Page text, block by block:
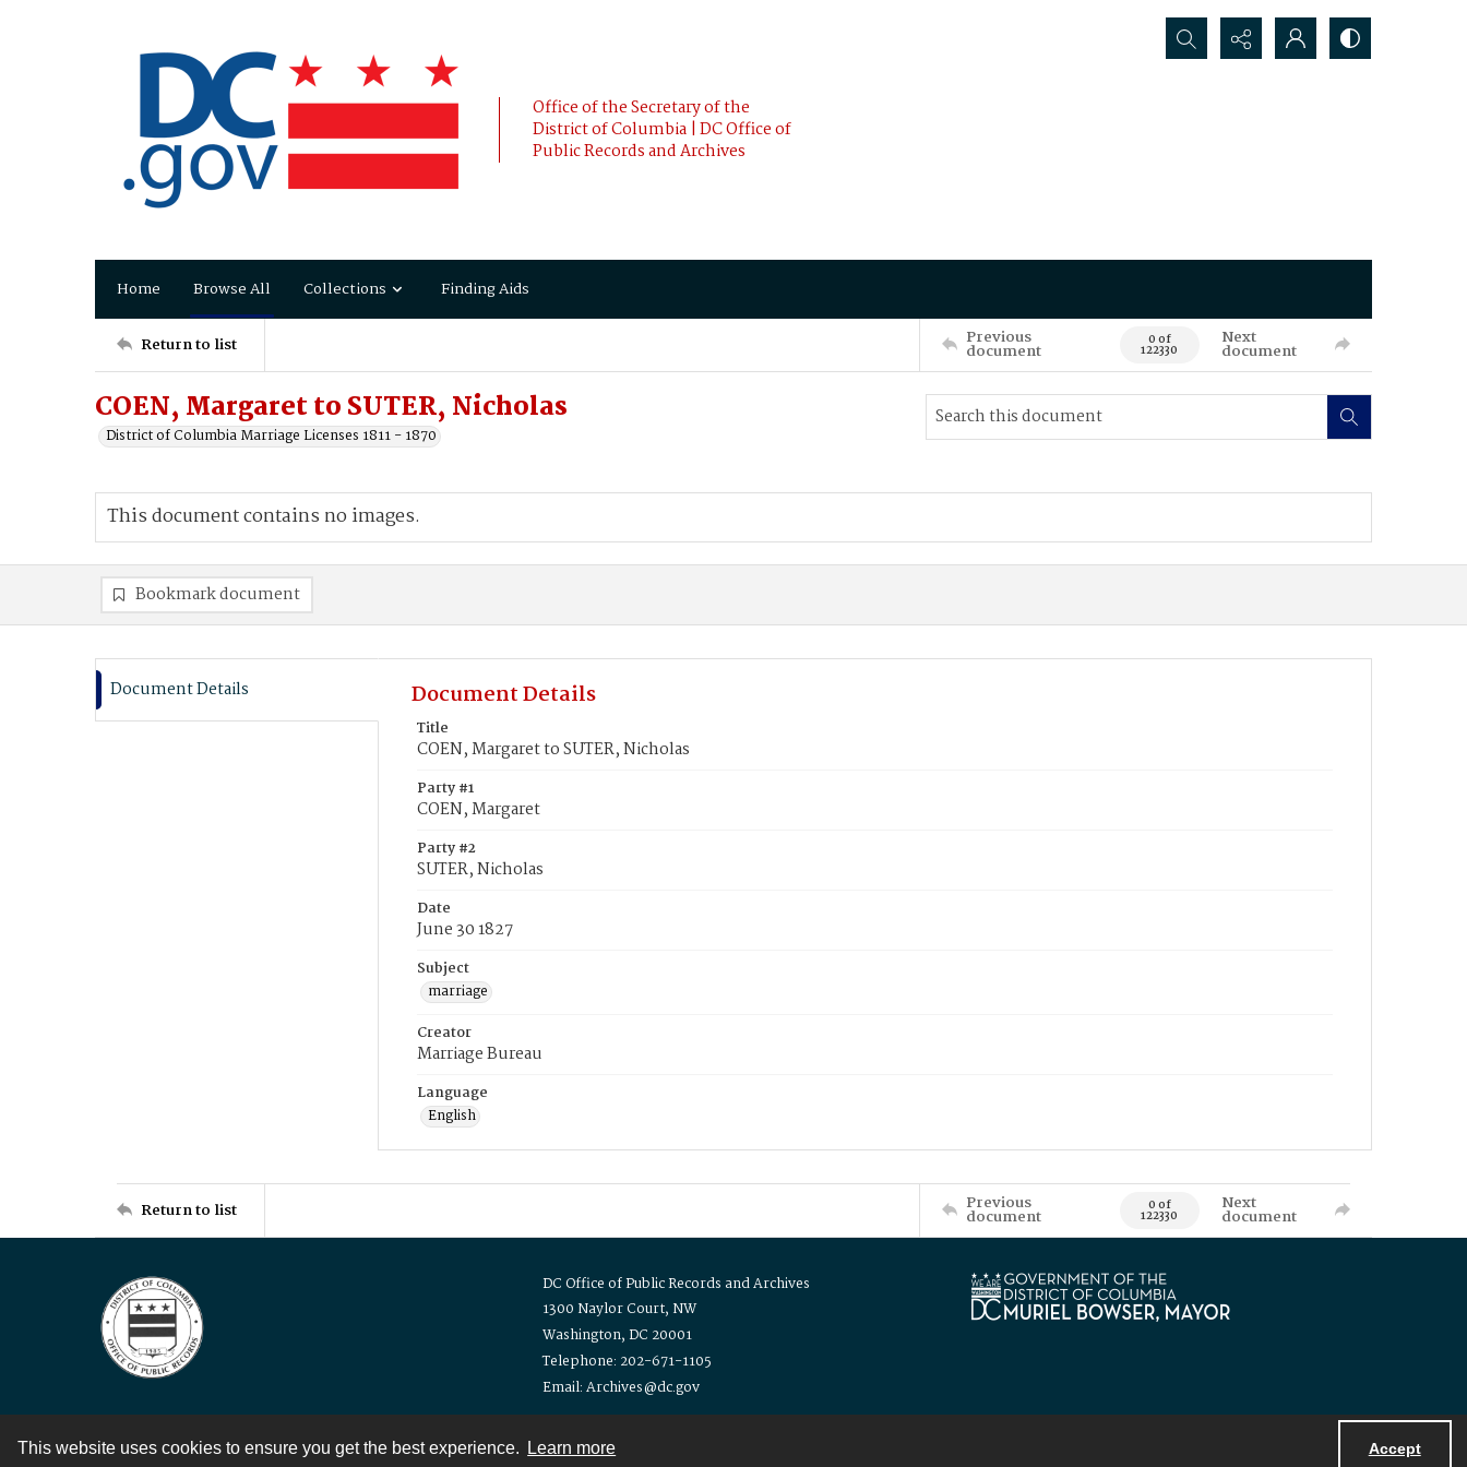
This website uses cookies to ensure you get the best experience. Learn more Accept
Office of the Secretary of the
District of Columbia | DC Office of
Public Records and Archives
Search...
Home Browse All Collections Finding Aids
Return to list Previous
document 0 of
122330
Next
document
COEN, Margaret to SUTER, Nicholas
District of Columbia Marriage Licenses 1811 - 1870
This document contains no images.
Bookmark document
Document Details Document Details
Title
COEN, Margaret to SUTER, Nicholas
Party #1
COEN, Margaret
Party #2
SUTER, Nicholas
Date
June 30 1827
Subject
marriage
Creator
Marriage Bureau
Language
English
Return to list Previous
document 0 of
122330
Next
document
DC Office of Public Records and Archives
1300 Naylor Court, NW
Washington, DC 20001
Telephone: 202-671-1105
Email: Archives@dc.gov
Contact